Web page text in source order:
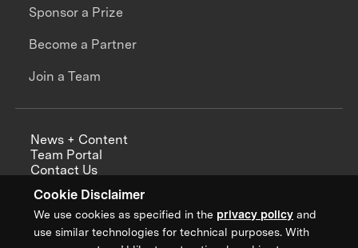
Cookie Disclaimer
We use cookies as specified in the privacy policy and
use similar technologies for technical purposes. With
Sponsor a Prize
Become a Partner
Join a Team
News + Content
Team Portal
Contact Us
Annual Reports